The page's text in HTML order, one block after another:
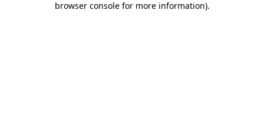
browser console for more information).